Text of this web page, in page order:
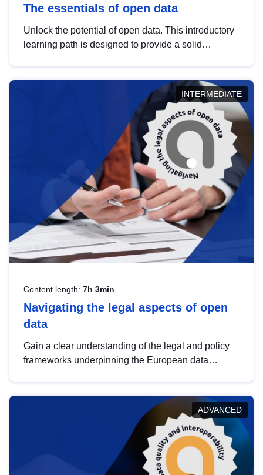
The essentials of open data
Unlock the potential of open data. This introductory
learning path is designed to provide a solid
INTERMEDIATE
Content length: 7h 3min
Navigating the legal aspects of open
data
Gain a clear understanding of the legal and policy
frameworks underpinning the European data
help you navigate key developments in this policy
area, ensuring compliance and promoting the
strategic use of data in line with EU regulations.
ADVANCED